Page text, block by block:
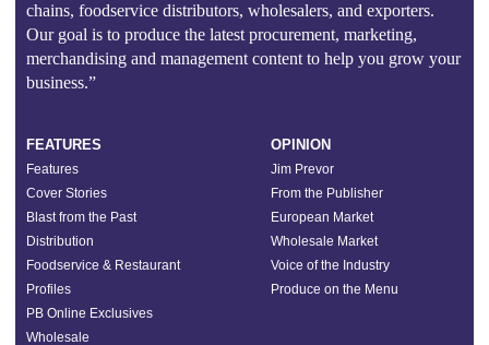
chains, foodservice distributors, wholesalers, and exporters.
Our goal is to produce the latest procurement, marketing,
merchandising and management content to help you grow your
business.”
FEATURES
Features
Cover Stories
Blast from the Past
Distribution
Foodservice & Restaurant
Profiles
PB Online Exclusives
Wholesale
OPINION
Jim Prevor
From the Publisher
European Market
Wholesale Market
Voice of the Industry
Produce on the Menu